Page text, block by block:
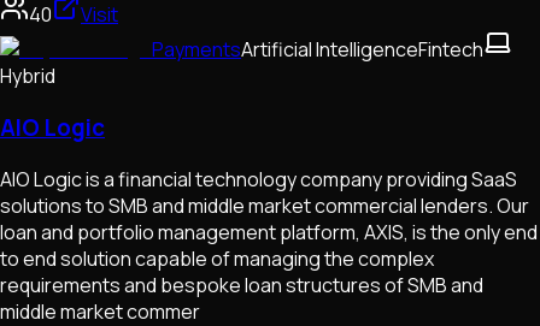
40
Visit
PaymentsArtificial IntelligenceFintech
Hybrid
AIO Logic
AIO Logic is a financial technology company providing SaaS
solutions to SMB and middle market commercial lenders. Our
loan and portfolio management platform, AXIS, is the only end
to end solution capable of managing the complex
requirements and bespoke loan structures of SMB and
middle market commer